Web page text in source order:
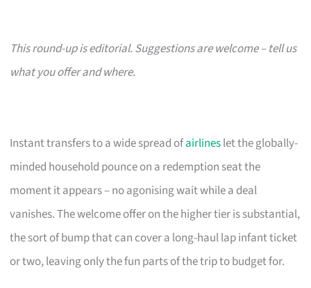
This round-up is editorial. Suggestions are welcome – tell us
what you offer and where.
Instant transfers to a wide spread ofairlineslet the globally-
minded household pounce on a redemption seat the
moment it appears – no agonising wait while a deal
vanishes. The welcome offer on the higher tier is substantial,
the sort of bump that can cover a long-haul lap infant ticket
or two, leaving only the fun parts of the trip to budget for.